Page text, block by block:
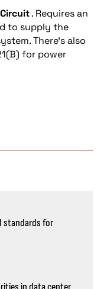
. Requires an
to supply the
There’s also
for power
standards for